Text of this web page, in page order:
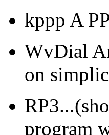
kppp A
WvDial
on
program